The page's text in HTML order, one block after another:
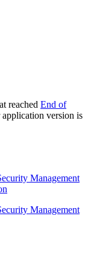
reached End of
version is
Management
Management